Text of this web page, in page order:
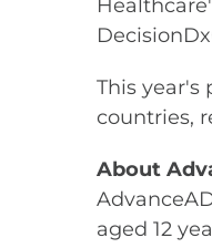
This
countries,
About
aged 12